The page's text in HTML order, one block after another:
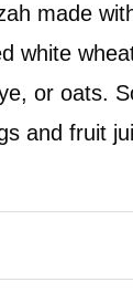
made
white
or oats.
and fruit